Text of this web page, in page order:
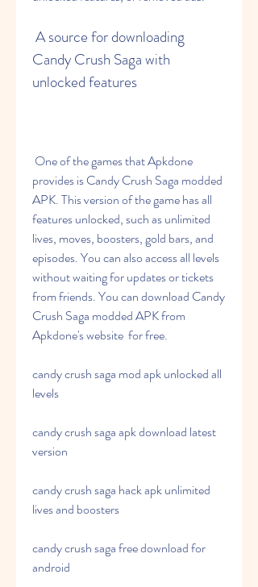
Candy Crush Saga with
unlocked features
provides is Candy Crush Saga modded
APK. This version of the game has all
features unlocked, such as unlimited
lives, moves, boosters, gold bars, and
episodes. You can also access all levels
without waiting for updates or tickets
from friends. You can download Candy
Crush Saga modded APK from
Apkdone's website  for free.
candy crush saga mod apk unlocked all
levels
candy crush saga apk download latest
version
candy crush saga hack apk unlimited
lives and boosters
candy crush saga free download for
android